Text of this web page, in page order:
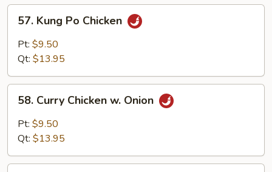
Kung
Po
Chicken
57. Kung Po Chicken
Pt: $9.50
Qt: $13.95
Curry
Chicken
58. Curry Chicken w. Onion
Pt: $9.50
Qt: $13.95